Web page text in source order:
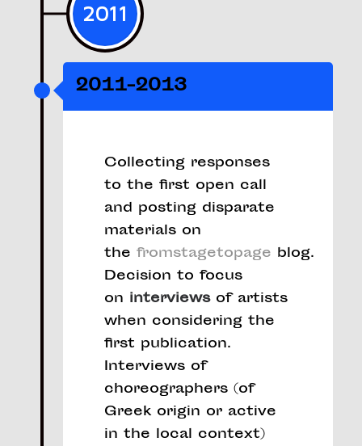
2011
2011-2013
Collecting responses
to the first open call
and posting disparate
materials on
the fromstagetopage blog.
Decision to focus
on interviewsof artists
when considering the
first publication.
Interviews of
choreographers (of
Greek origin or active
in the local context)